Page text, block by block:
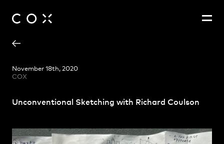
People
November 18th, 2020
COX
Unconventional Sketching with Richard Coulson